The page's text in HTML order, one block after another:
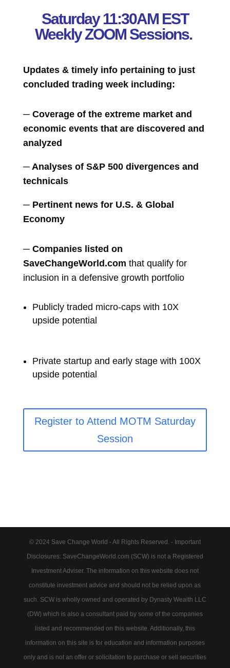
Saturday 11:30AM EST
Weekly ZOOM Sessions.
Updates & timely info pertaining to just
concluded trading week including:
─ Coverage of the extreme market and
economic events that are discovered and
analyzed
─ Analyses of S&P 500 divergences and
technicals
─ Pertinent news for U.S. & Global
Economy
─ Companies listed on
SaveChangeWorld.com that qualify for
inclusion in a defensive growth portfolio
Publicly traded micro-caps with 10X
upside potential
Private startup and early stage with 100X
upside potential
Register to Attend MOTM Saturday
Session
© 2024 Save Change World - All Rights Reserved. - Important
Disclosures: SaveChangeWorld.com (SCW) is not a Registered
Investment Adviser. The information on this website does not
constitute investment advice and should not be relied upon as
such. SCW is wholly owned and operated by Dynasty Wealth LLC
(DW) which is also a consultant paid by some of the companies
listed and recommended on this website. Additionally, this
information on this site is for education and information purposes
only and is not an offer or solicitation to purchase or sell securities